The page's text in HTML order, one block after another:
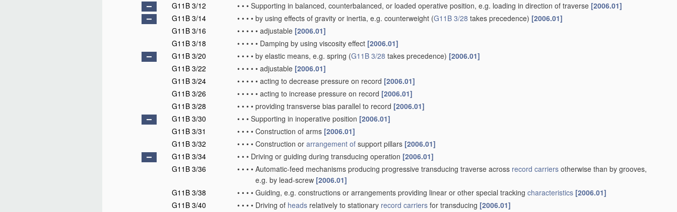
G11B 3/12
• • • Supporting in balanced, counterbalanced, or loaded operative position, e.g. loading in direction of traverse [2006.01]
G11B 3/14
• • • • by using effects of gravity or inertia, e.g. counterweight (G11B 3/28 takes precedence) [2006.01]
G11B 3/16
• • • • • adjustable [2006.01]
G11B 3/18
• • • • • Damping by using viscosity effect [2006.01]
G11B 3/20
• • • • by elastic means, e.g. spring (G11B 3/28 takes precedence) [2006.01]
G11B 3/22
• • • • • adjustable [2006.01]
G11B 3/24
• • • • • acting to decrease pressure on record [2006.01]
G11B 3/26
• • • • • acting to increase pressure on record [2006.01]
G11B 3/28
• • • • providing transverse bias parallel to record [2006.01]
G11B 3/30
• • • Supporting in inoperative position [2006.01]
G11B 3/31
• • • • Construction of arms [2006.01]
G11B 3/32
• • • • Construction or arrangement of support pillars [2006.01]
G11B 3/34
• • • Driving or guiding during transducing operation [2006.01]
G11B 3/36
• • • • Automatic-feed mechanisms producing progressive transducing traverse across record carriers otherwise than by grooves,
e.g. by lead-screw [2006.01]
G11B 3/38
• • • • Guiding, e.g. constructions or arrangements providing linear or other special tracking characteristics [2006.01]
G11B 3/40
• • • • Driving of heads relatively to stationary record carriers for transducing [2006.01]